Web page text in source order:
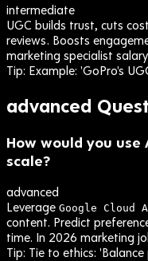
intermediate
UGC builds trust, cuts
reviews. Boosts
marketing specialist
Tip: Example: 'GoPro's
advanced
How would you
scale?
advanced
Leverage Google Cloud
content. Predict
time. In 2026 marketing
Tip: Tie to ethics: